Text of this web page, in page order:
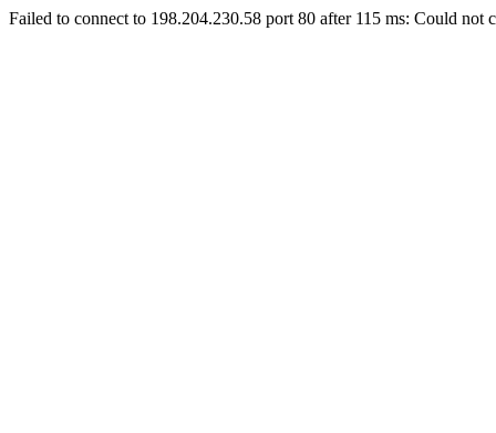
Failed to connect to 198.204.230.58 port 80 after 115 ms: Could not